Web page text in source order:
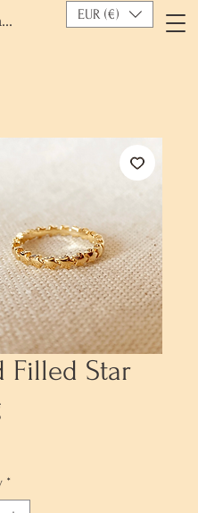
EUR (€)
Filled Star
*